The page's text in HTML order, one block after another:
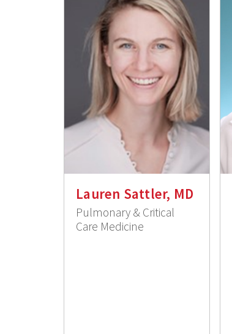
Lauren Sattler, MD
Pulmonary & Critical
Care Medicine